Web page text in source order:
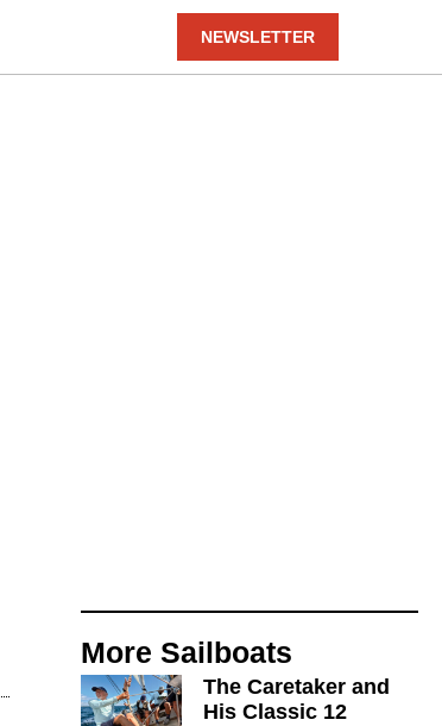
NEWSLETTER
MoreSailboats
The Caretaker and
His Classic 12